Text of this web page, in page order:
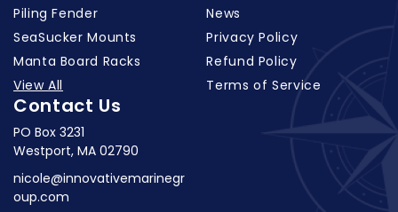
Piling Fender
SeaSucker Mounts
Manta Board Racks
View All
News
Privacy Policy
Refund Policy
Terms of Service
Contact Us
PO Box 3231
Westport, MA 02790
nicole@innovativemarinegr
oup.com